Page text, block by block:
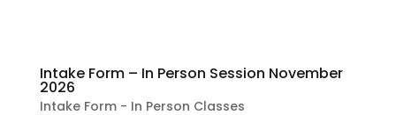
Intake Form – In Person Session November
2026
Intake Form - In Person Classes